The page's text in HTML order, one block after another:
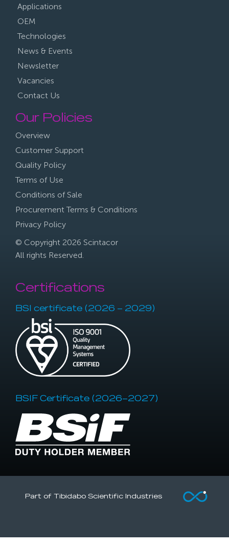
Applications
OEM
Technologies
News & Events
Newsletter
Vacancies
Contact Us
Our Policies
Overview
Customer Support
Quality Policy
Terms of Use
Conditions of Sale
Procurement Terms & Conditions
Privacy Policy
© Copyright 2026 Scintacor
All rights Reserved.
Certifications
BSI certificate (2026 – 2029)
BSIF Certificate (2026–2027)
Part of Tibidabo Scientific Industries